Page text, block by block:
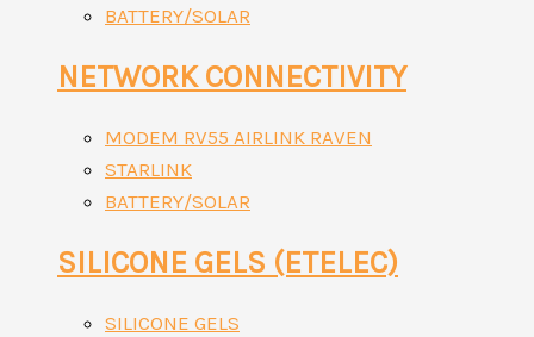
BATTERY/SOLAR
NETWORK CONNECTIVITY
MODEM RV55 AIRLINK RAVEN
STARLINK
BATTERY/SOLAR
SILICONE GELS (ETELEC)
SILICONE GELS